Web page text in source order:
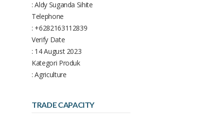
: Aldy Suganda Sihite
Telephone
: +6282163112839
Verify Date
: 14 August 2023
Kategori Produk
: Agriculture
TRADE CAPACITY